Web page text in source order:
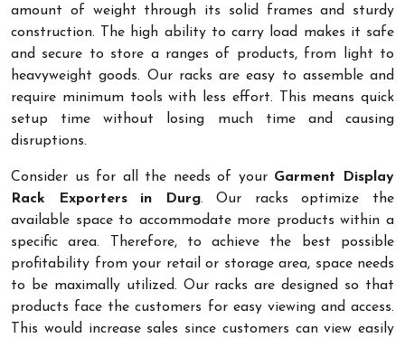
amount of weight through its solid frames and sturdy
construction. The high ability to carry load makes it safe
and secure to store a ranges of products, from light to
heavyweight goods. Our racks are easy to assemble and
require minimum tools with less effort. This means quick
setup time without losing much time and causing
disruptions.
Consider us for all the needs of your Garment Display
Rack Exporters in Durg. Our racks optimize the
available space to accommodate more products within a
specific area. Therefore, to achieve the best possible
profitability from your retail or storage area, space needs
to be maximally utilized. Our racks are designed so that
products face the customers for easy viewing and access.
This would increase sales since customers can view easily